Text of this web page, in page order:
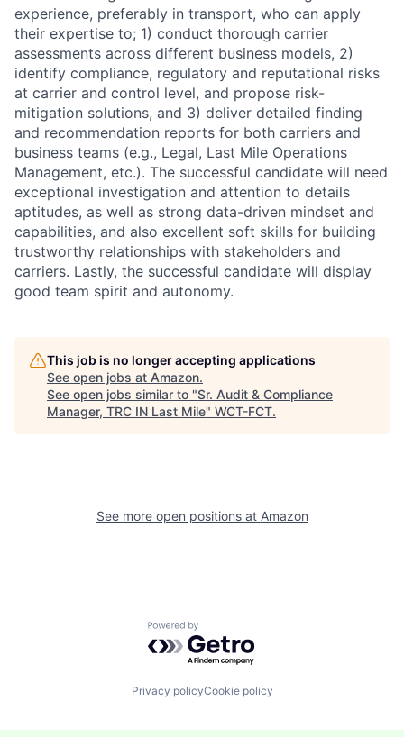
experience, preferably in transport, who can apply
their expertise to; 1) conduct thorough carrier
assessments across different business models, 2)
identify compliance, regulatory and reputational risks
at carrier and control level, and propose risk-
mitigation solutions, and 3) deliver detailed finding
and recommendation reports for both carriers and
business teams (e.g., Legal, Last Mile Operations
Management, etc.). The successful candidate will need
exceptional investigation and attention to details
aptitudes, as well as strong data-driven mindset and
capabilities, and also excellent soft skills for building
trustworthy relationships with stakeholders and
carriers. Lastly, the successful candidate will display
good team spirit and autonomy.
This job is no longer accepting applications
See open jobs at Amazon.
See open jobs similar to "Sr. Audit & Compliance
Manager, TRC IN Last Mile" WCT-FCT.
See more open positions at Amazon
Powered by Getro.com
Privacy policyCookie policy